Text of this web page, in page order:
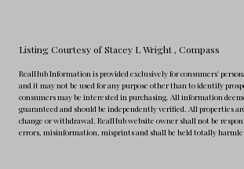
Listing Courtesy of Stacey L Wright, Compass
RealHub Information is provided exclusively for consumers'
and it may not be used for any purpose other than to identify
consumers may be interested in purchasing. All information
guaranteed and should be independently verified. All properties
change or withdrawal. RealHub website owner shall not be
errors, misinformation, misprints and shall be held totally